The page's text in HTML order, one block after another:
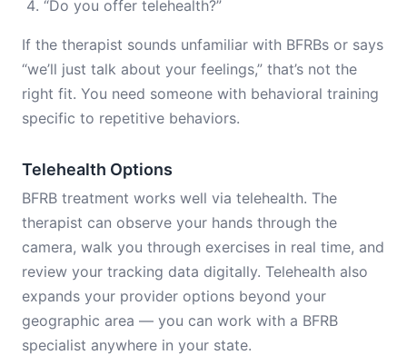
“Do you offer telehealth?”
If the therapist sounds unfamiliar with BFRBs or says
“we’ll just talk about your feelings,” that’s not the
right fit. You need someone with behavioral training
specific to repetitive behaviors.
Telehealth Options
BFRB treatment works well via telehealth. The
therapist can observe your hands through the
camera, walk you through exercises in real time, and
review your tracking data digitally. Telehealth also
expands your provider options beyond your
geographic area — you can work with a BFRB
specialist anywhere in your state.